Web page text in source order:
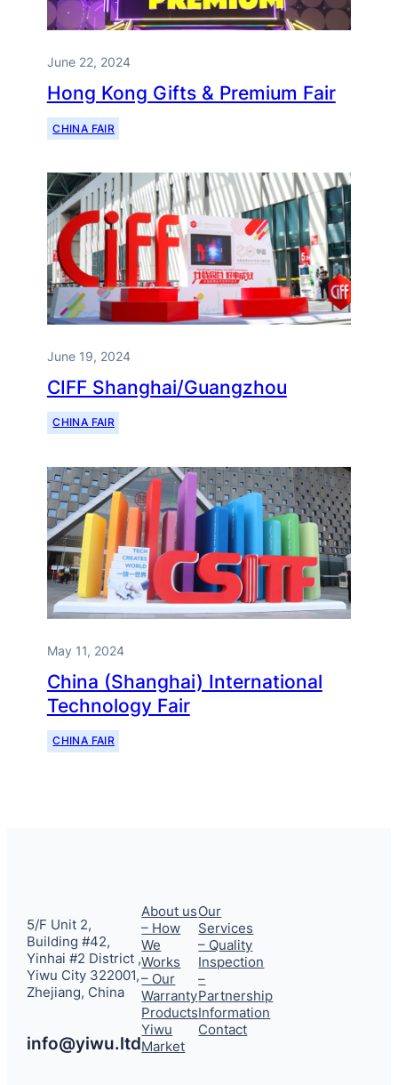
June 22, 2024
Hong Kong Gifts & Premium Fair
CHINA FAIR
June 19, 2024
CIFF Shanghai/Guangzhou
CHINA FAIR
May 11, 2024
China (Shanghai) International
Technology Fair
CHINA FAIR
5/F Unit 2,
Building #42,
Yinhai #2 District ,
Yiwu City 322001,
Zhejiang, China
info@yiwu.ltd
About us
– How
We
Works
– Our
Warranty
Products
Yiwu
Market
Our
Services
– Quality
Inspection
–
Partnership
Information
Contact